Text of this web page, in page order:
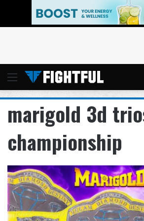
Menu
marigold 3d
championship